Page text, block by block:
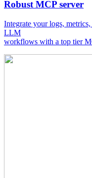
Robust MCP server
Integrate your logs,
LLM
workflows with a top tier